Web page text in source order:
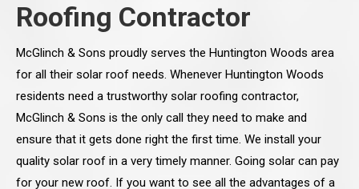
Roofing Contractor
McGlinch & Sons proudly serves the Huntington Woods area
for all their solar roof needs. Whenever Huntington Woods
residents need a trustworthy solar roofing contractor,
McGlinch & Sons is the only call they need to make and
ensure that it gets done right the first time. We install your
quality solar roof in a very timely manner. Going solar can pay
for your new roof. If you want to see all the advantages of a